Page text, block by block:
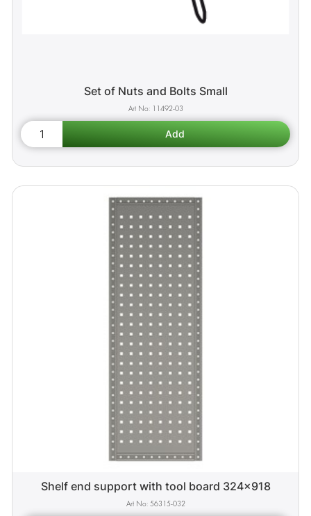
Set of Nuts and Bolts Small
11492-03
Shelf end support with tool board 324x918
56315-032